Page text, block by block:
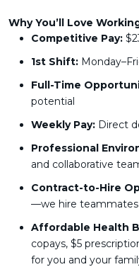
Why You’ll Love
Competitive Pay:
1st Shift:
Full-Time
potential
Weekly Pay: Direct
Professional
and collaborative
Contract-to-Hire
—we hire teammates
Affordable Health
copays, $5
for you and your